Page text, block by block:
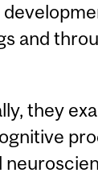
and
they